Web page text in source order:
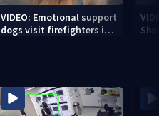
VIDEO: Emotional support
dogs visit firefighters in